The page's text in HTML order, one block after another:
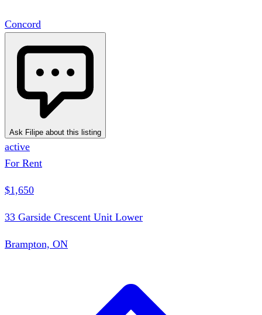
Concord
Ask Filipe about this listing
active
For Rent
$1,650
33 Garside Crescent Unit Lower
Brampton, ON